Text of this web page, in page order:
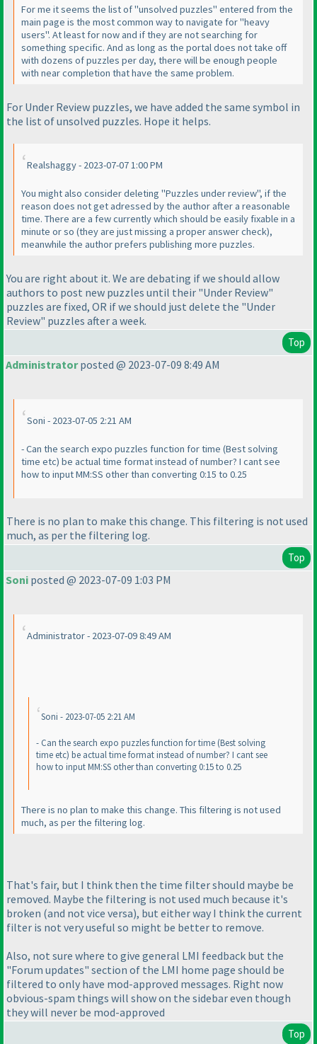
For me it seems the list of "unsolved puzzles" entered from the
main page is the most common way to navigate for "heavy
users". At least for now and if they are not searching for
something specific. And as long as the portal does not take off
with dozens of puzzles per day, there will be enough people
with near completion that have the same problem.
For Under Review puzzles, we have added the same symbol in
the list of unsolved puzzles. Hope it helps.
Realshaggy - 2023-07-07 1:00 PM
You might also consider deleting "Puzzles under review", if the
reason does not get adressed by the author after a reasonable
time. There are a few currently which should be easily fixable in a
minute or so (they are just missing a proper answer check),
meanwhile the author prefers publishing more puzzles.
You are right about it. We are debating if we should allow
authors to post new puzzles until their "Under Review"
puzzles are fixed, OR if we should just delete the "Under
Review" puzzles after a week.
Top
Administratorposted @ 2023-07-09 8:49 AM
Soni - 2023-07-05 2:21 AM
- Can the search expo puzzles function for time (Best solving
time etc) be actual time format instead of number? I cant see
how to input MM:SS other than converting 0:15 to 0.25
There is no plan to make this change. This filtering is not used
much, as per the filtering log.
Top
Soni posted @ 2023-07-09 1:03 PM
Administrator - 2023-07-09 8:49 AM
Soni - 2023-07-05 2:21 AM
- Can the search expo puzzles function for time (Best solving
time etc) be actual time format instead of number? I cant see
how to input MM:SS other than converting 0:15 to 0.25
There is no plan to make this change. This filtering is not used
much, as per the filtering log.
That's fair, but I think then the time filter should maybe be
removed. Maybe the filtering is not used much because it's
broken (and not vice versa), but either way I think the current
filter is not very useful so might be better to remove.
Also, not sure where to give general LMI feedback but the
"Forum updates" section of the LMI home page should be
filtered to only have mod-approved messages. Right now
obvious-spam things will show on the sidebar even though
they will never be mod-approved
Top